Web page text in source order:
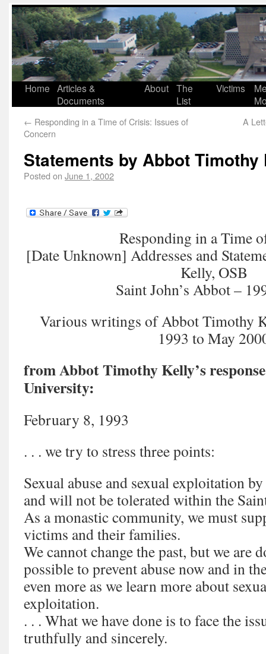
Home Articles &
Documents
About The
List
Victims
← Responding in a Time of Crisis: Issues of
Concern
A
Statements by Abbot Timothy
Posted on June 1, 2002
Responding in a Time
[Date Unknown] Addresses and
Kelly, OSB
Saint John’s Abbot –
Various writings of Abbot Timothy
1993 to May
from Abbot Timothy Kelly’s
University:
February 8, 1993
. . . we try to stress three points:
Sexual abuse and sexual exploitation
and will not be tolerated within the
As a monastic community, we must
victims and their families.
We cannot change the past, but we are
possible to prevent abuse now and in
even more as we learn more about
exploitation.
. . . What we have done is to face the
truthfully and sincerely.